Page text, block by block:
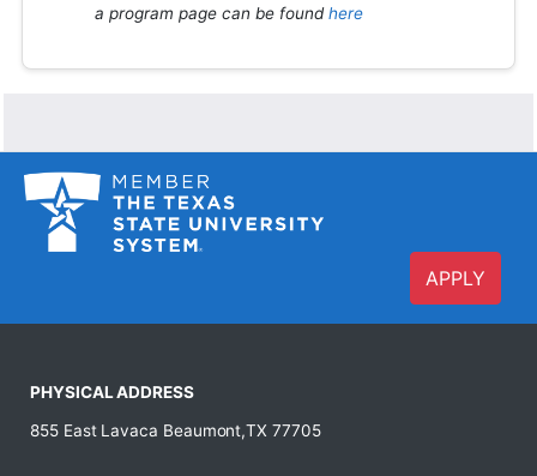
a program page can be foundhere
APPLY
PHYSICAL ADDRESS
855 East Lavaca Beaumont,TX 77705